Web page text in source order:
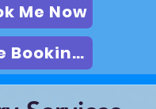
Me Now
Title Booking (LSA)